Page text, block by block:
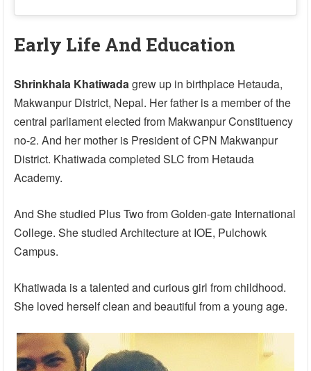
Early Life And Education
Shrinkhala Khatiwadagrew up in birthplace Hetauda,
Makwanpur District, Nepal. Her father is a member of the
central parliament elected from Makwanpur Constituency
no-2. And her mother is President of CPN Makwanpur
District. Khatiwada completed SLC from Hetauda
Academy.
And She studied Plus Two from Golden-gate International
College. She studied Architecture at IOE, Pulchowk
Campus.
Khatiwada is a talented and curious girl from childhood.
She loved herself clean and beautiful from a young age.